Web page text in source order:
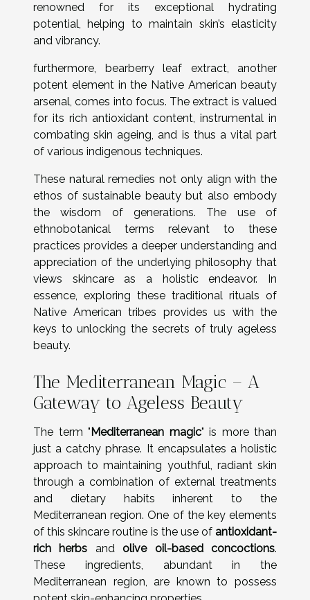
renowned for its exceptional hydrating
potential, helping to maintain skin’s elasticity
and vibrancy.
furthermore, bearberry leaf extract, another
potent element in the Native American beauty
arsenal, comes into focus. The extract is valued
for its rich antioxidant content, instrumental in
combating skin ageing, and is thus a vital part
of various indigenous techniques.
These natural remedies not only align with the
ethos of sustainable beauty but also embody
the wisdom of generations. The use of
ethnobotanical terms relevant to these
practices provides a deeper understanding and
appreciation of the underlying philosophy that
views skincare as a holistic endeavor. In
essence, exploring these traditional rituals of
Native American tribes provides us with the
keys to unlocking the secrets of truly ageless
beauty.
The Mediterranean Magic – A
Gateway to Ageless Beauty
The term " Mediterranean magic" is more than
just a catchy phrase. It encapsulates a holistic
approach to maintaining youthful, radiant skin
through a combination of external treatments
and dietary habits inherent to the
Mediterranean region. One of the key elements
of this skincare routine is the use of antioxidant-
rich herbs andolive oil-based concoctions.
These ingredients, abundant in the
Mediterranean region, are known to possess